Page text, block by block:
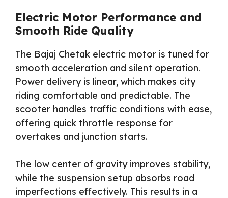
Electric Motor Performance and
Smooth Ride Quality
The Bajaj Chetak electric motor is tuned for
smooth acceleration and silent operation.
Power delivery is linear, which makes city
riding comfortable and predictable. The
scooter handles traffic conditions with ease,
offering quick throttle response for
overtakes and junction starts.
The low center of gravity improves stability,
while the suspension setup absorbs road
imperfections effectively. This results in a